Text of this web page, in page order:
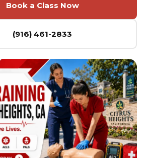
Book a Class Now
(916) 461-2833